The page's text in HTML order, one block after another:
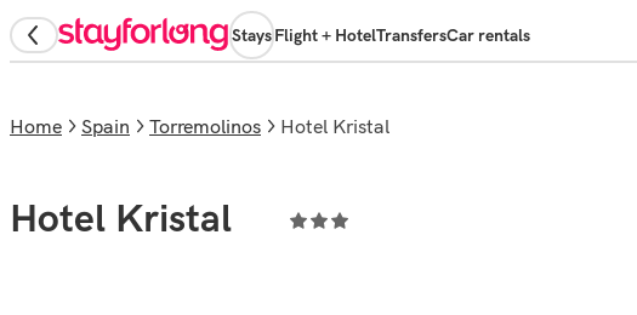
StaysFlight + HotelTransfersCar rentals
Home Spain Torremolinos Hotel Kristal
Hotel Kristal